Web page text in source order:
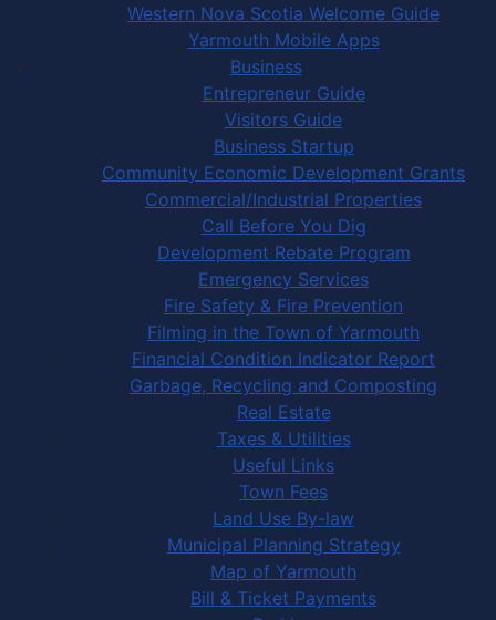
Western Nova Scotia Welcome Guide
Yarmouth Mobile Apps
Business
Entrepreneur Guide
Visitors Guide
Business Startup
Community Economic Development Grants
Commercial/Industrial Properties
Call Before You Dig
Development Rebate Program
Emergency Services
Fire Safety & Fire Prevention
Filming in the Town of Yarmouth
Financial Condition Indicator Report
Garbage, Recycling and Composting
Real Estate
Taxes & Utilities
Useful Links
Town Fees
Land Use By-law
Municipal Planning Strategy
Map of Yarmouth
Bill & Ticket Payments